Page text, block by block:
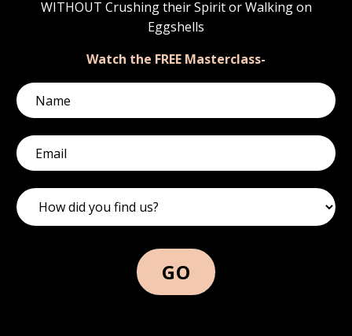
WITHOUT Crushing their Spirit or Walking on
Eggshells
Watch the FREE Masterclass-
GO